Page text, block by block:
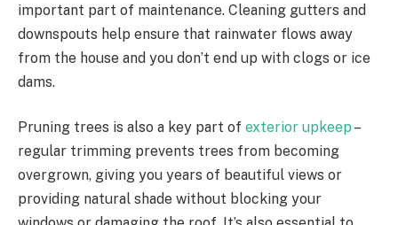
important part of maintenance. Cleaning gutters and
downspouts help ensure that rainwater flows away
from the house and you don’t end up with clogs or ice
dams.
Pruning trees is also a key part of exterior upkeep –
regular trimming prevents trees from becoming
overgrown, giving you years of beautiful views or
providing natural shade without blocking your